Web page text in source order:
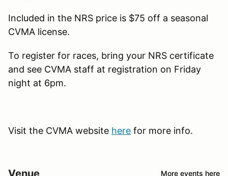
Included in the NRS price is $75 off a seasonal
CVMA license.
To register for races, bring your NRS certificate
and see CVMA staff at registration on Friday
night at 6pm.
Visit the CVMA website here for more info.
Venue More events here